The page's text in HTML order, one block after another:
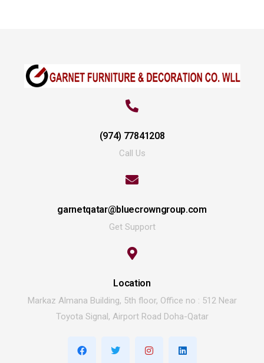
(974) 77841208
Call Us
garnetqatar@bluecrowngroup.com
Get Support
Location
Markaz Almana Building, 5th floor, Office no : 512 Near
Toyota Signal, Airport Road Doha-Qatar